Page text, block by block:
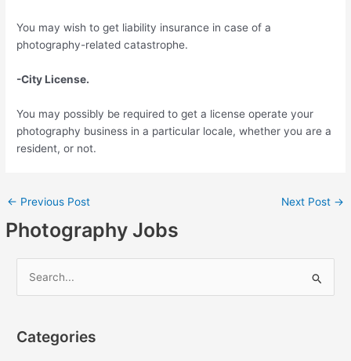
You may wish to get liability insurance in case of a
photography-related catastrophe.
-City License.
You may possibly be required to get a license operate your
photography business in a particular locale, whether you are a
resident, or not.
← Previous Post Next Post →
Photography Jobs
rCategories